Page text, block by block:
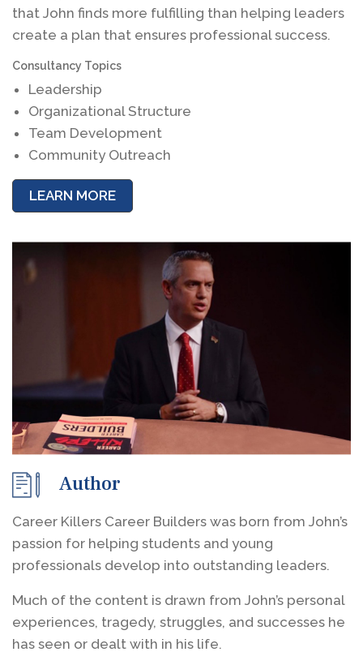
that John finds more fulfilling than helping leaders
create a plan that ensures professional success.
Consultancy Topics
Leadership
Organizational Structure
Team Development
Community Outreach
LEARN MORE
Author
Career Killers Career Builders was born from John’s
passion for helping students and young
professionals develop into outstanding leaders.
Much of the content is drawn from John’s personal
experiences, tragedy, struggles, and successes he
has seen or dealt with in his life.